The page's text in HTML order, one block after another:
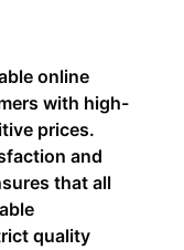
online
with high-
prices.
and
that all
quality